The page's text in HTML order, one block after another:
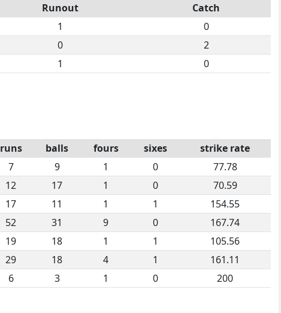
Runout
Catch
1
0
0
2
1 0
runs balls fours sixes
strike rate
7 9 1 0
77.78
12 17 1 0
70.59
17 11 1 1
154.55
52 31 9 0
167.74
19 18 1 1
105.56
29 18 4 1
161.11
6 3 1 0 200